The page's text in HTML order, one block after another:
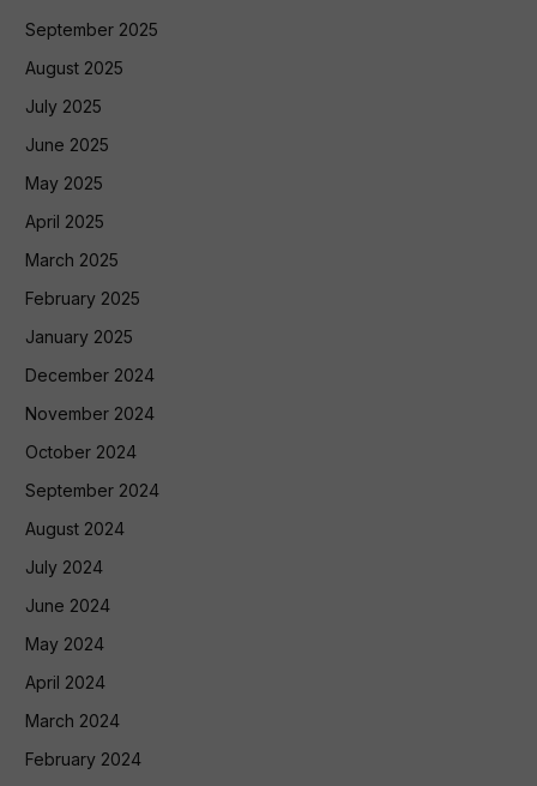
September 2025
August 2025
July 2025
June 2025
May 2025
April 2025
March 2025
February 2025
January 2025
December 2024
November 2024
October 2024
September 2024
August 2024
July 2024
June 2024
May 2024
April 2024
March 2024
February 2024